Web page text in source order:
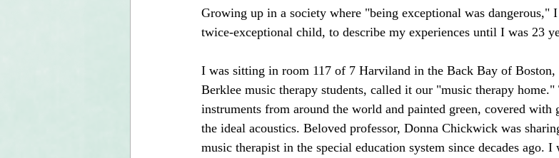
Growing up in a society where "being exceptional was dangerous,"
twice-exceptional child, to describe my experiences until I was 23
I was sitting in room 117 of 7 Harviland in the Back Bay of Boston,
Berklee music therapy students, called it our "music therapy
instruments from around the world and painted green, covered with
the ideal acoustics. Beloved professor, Donna Chickwick was
music therapist in the special education system since decades ago.